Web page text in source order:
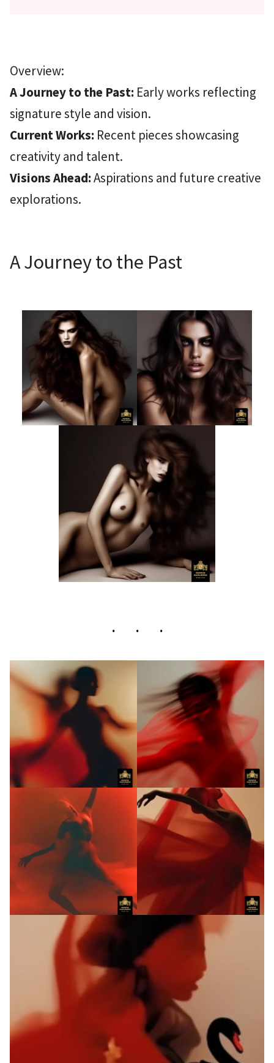
Overview:
A Journey to the Past: Early works reflecting
signature style and vision.
Current Works: Recent pieces showcasing
creativity and talent.
Visions Ahead:Aspirations and future creative
explorations.
A Journey to the Past